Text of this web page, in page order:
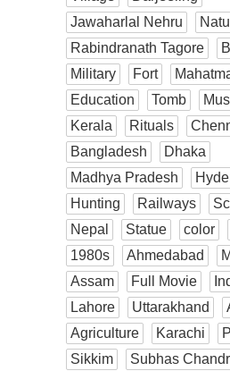
Jawaharlal Nehru
Rabindranath Tagore
Military
Fort
Education
Tomb
Kerala
Rituals
Bangladesh
Dhaka
Madhya Pradesh
Hunting
Railways
Nepal
Statue color
1980s
Ahmedabad
Assam
Full Movie
Lahore
Uttarakhand
Agriculture
Karachi
Sikkim
Subhas